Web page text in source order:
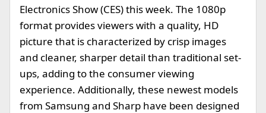
Electronics Show (CES) this week. The 1080p
format provides viewers with a quality, HD
picture that is characterized by crisp images
and cleaner, sharper detail than traditional set-
ups, adding to the consumer viewing
experience. Additionally, these newest models
from Samsung and Sharp have been designed